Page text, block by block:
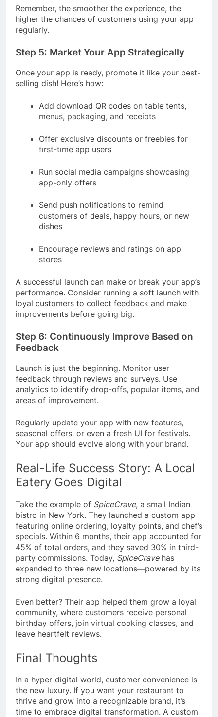
Remember, the smoother the experience, the
higher the chances of customers using your app
regularly.
Step 5: Market Your App Strategically
Once your app is ready, promote it like your best-
selling dish! Here’s how:
Add download QR codes on table tents,
menus, packaging, and receipts
Offer exclusive discounts or freebies for
first-time app users
Run social media campaigns showcasing
app-only offers
Send push notifications to remind
customers of deals, happy hours, or new
dishes
Encourage reviews and ratings on app
stores
A successful launch can make or break your app’s
performance. Consider running a soft launch with
loyal customers to collect feedback and make
improvements before going big.
Step 6: Continuously Improve Based on
Feedback
Launch is just the beginning. Monitor user
feedback through reviews and surveys. Use
analytics to identify drop-offs, popular items, and
areas of improvement.
Regularly update your app with new features,
seasonal offers, or even a fresh UI for festivals.
Your app should evolve along with your brand.
Real-Life Success Story: A Local
Eatery Goes Digital
Take the example of SpiceCrave, a small Indian
bistro in New York. They launched a custom app
featuring online ordering, loyalty points, and chef’s
specials. Within 6 months, their app accounted for
45% of total orders, and they saved 30% in third-
party commissions. Today, SpiceCravehas
expanded to three new locations—powered by its
strong digital presence.
Even better? Their app helped them grow a loyal
community, where customers receive personal
birthday offers, join virtual cooking classes, and
leave heartfelt reviews.
Final Thoughts
In a hyper-digital world, customer convenience is
the new luxury. If you want your restaurant to
thrive and grow into a recognizable brand, it’s
time to embrace digital transformation. A custom